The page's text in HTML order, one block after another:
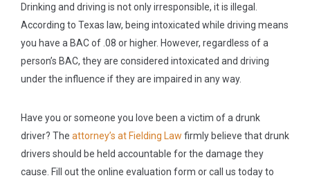
Drinking and driving is not only irresponsible, it is illegal.
According to Texas law, being intoxicated while driving means
you have a BAC of .08 or higher. However, regardless of a
person’s BAC, they are considered intoxicated and driving
under the influence if they are impaired in any way.
Have you or someone you love been a victim of a drunk
driver? The attorney’s at Fielding Law firmly believe that drunk
drivers should be held accountable for the damage they
cause. Fill out the online evaluation form or call us today to